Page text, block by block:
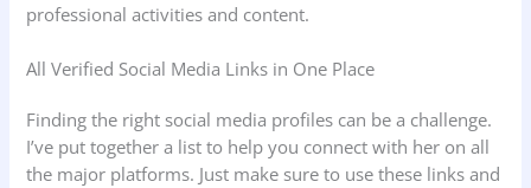
professional activities and content.
All Verified Social Media Links in One Place
Finding the right social media profiles can be a challenge.
I’ve put together a list to help you connect with her on all
the major platforms. Just make sure to use these links and